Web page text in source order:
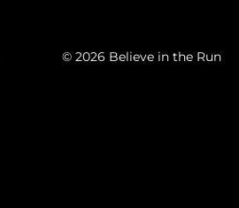
© 2026 Believe in the Run